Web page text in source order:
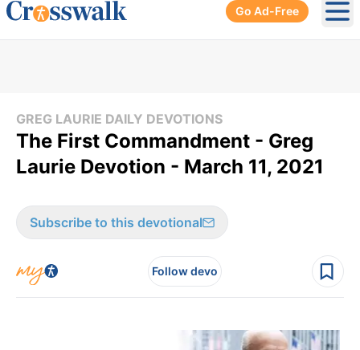
Go Ad-Free
GREG LAURIE DAILY DEVOTIONS
The First Commandment - Greg
Laurie Devotion - March 11, 2021
Subscribe to this devotional
Follow devo